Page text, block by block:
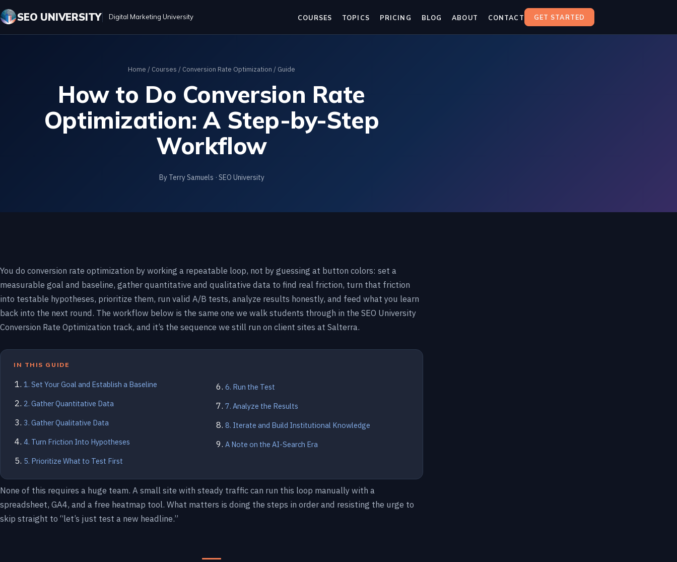
SEO UNIVERSITY Digital Marketing University COURSES TOPICS PRICING BLOG ABOUT CONTACT GET STARTED
Home / Courses / Conversion Rate Optimization / Guide
How to Do Conversion Rate
Optimization: A Step-by-Step
Workflow
By Terry Samuels · SEO University
You do conversion rate optimization by working a repeatable loop, not by guessing at button colors: set a
measurable goal and baseline, gather quantitative and qualitative data to find real friction, turn that friction
into testable hypotheses, prioritize them, run valid A/B tests, analyze results honestly, and feed what you learn
back into the next round. The workflow below is the same one we walk students through in the SEO University
Conversion Rate Optimization track, and it’s the sequence we still run on client sites at Salterra.
IN THIS GUIDE
1. Set Your Goal and Establish a Baseline
2. Gather Quantitative Data
3. Gather Qualitative Data
4. Turn Friction Into Hypotheses
5. Prioritize What to Test First
6. Run the Test
7. Analyze the Results
8. Iterate and Build Institutional Knowledge
A Note on the AI-Search Era
None of this requires a huge team. A small site with steady traffic can run this loop manually with a
spreadsheet, GA4, and a free heatmap tool. What matters is doing the steps in order and resisting the urge to
skip straight to “let’s just test a new headline.”